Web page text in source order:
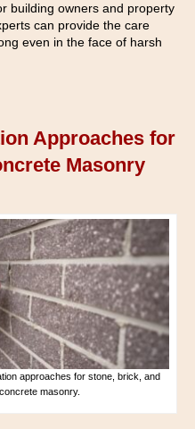
building owners and property
can provide the care
even in the face of harsh
Approaches for
Masonry
approaches for stone, brick, and
concrete masonry.